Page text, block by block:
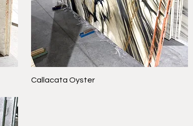
Callacata Oyster